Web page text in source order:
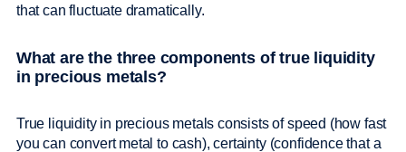
that can fluctuate dramatically.
What are the three components of true liquidity
in precious metals?
True liquidity in precious metals consists of speed (how fast
you can convert metal to cash), certainty (confidence that a